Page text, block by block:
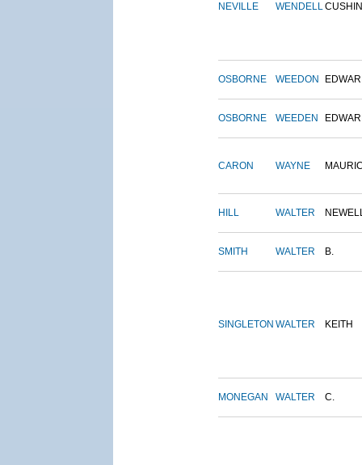
NEVILLE WENDELL
OSBORNE WEEDON
OSBORNE WEEDEN
CARON WAYNE
HILL WALTER
SMITH WALTER B.
SINGLETON WALTER KEITH
MONEGAN WALTER C.